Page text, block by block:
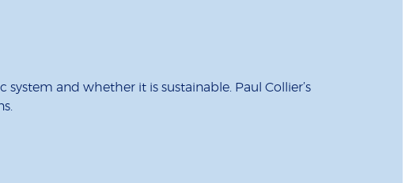
and whether it is sustainable. Paul Collier’s